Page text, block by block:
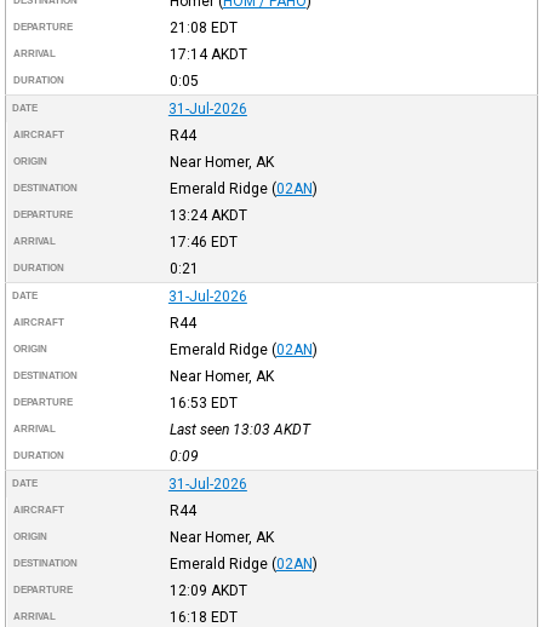
DEPARTURE 21:08 EDT
ARRIVAL 17:14 AKDT
DURATION 0:05
DATE 31-Jul-2026
AIRCRAFT R44
ORIGIN Near Homer, AK
DESTINATION Emerald Ridge (02AN)
DEPARTURE 13:24 AKDT
ARRIVAL 17:46 EDT
DURATION 0:21
DATE 31-Jul-2026
AIRCRAFT R44
ORIGIN Emerald Ridge (02AN)
DESTINATION Near Homer, AK
DEPARTURE 16:53 EDT
ARRIVAL Last seen 13:03 AKDT
DURATION 0:09
DATE 31-Jul-2026
AIRCRAFT R44
ORIGIN Near Homer, AK
DESTINATION Emerald Ridge (02AN)
DEPARTURE 12:09 AKDT
ARRIVAL 16:18 EDT